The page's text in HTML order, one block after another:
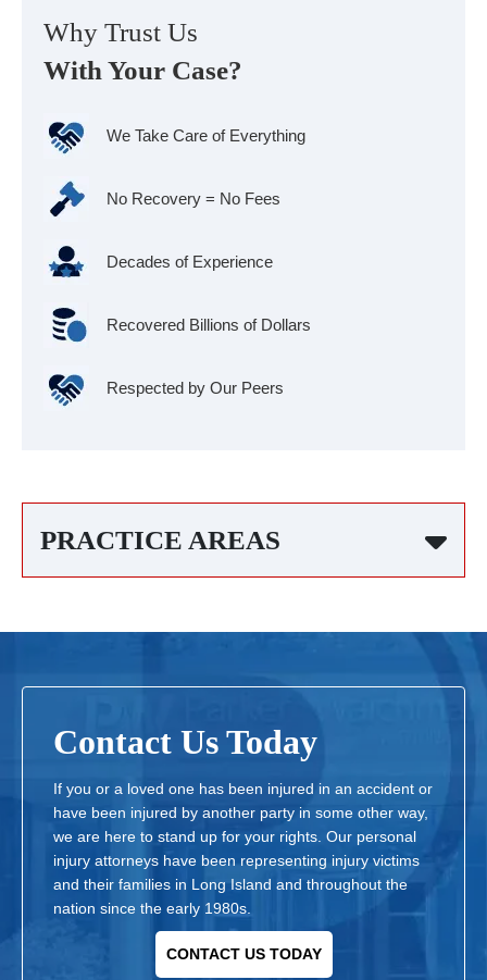
Why Trust Us
With Your Case?
We Take Care of Everything
No Recovery = No Fees
Decades of Experience
Recovered Billions of Dollars
Respected by Our Peers
PRACTICE AREAS
Contact Us Today
If you or a loved one has been injured in an accident or
have been injured by another party in some other way,
we are here to stand up for your rights. Our personal
injury attorneys have been representing injury victims
and their families in Long Island and throughout the
nation since the early 1980s.
CONTACT US TODAY